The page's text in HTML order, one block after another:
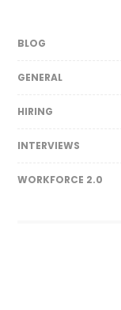
BLOG
GENERAL
HIRING
INTERVIEWS
WORKFORCE 2.0